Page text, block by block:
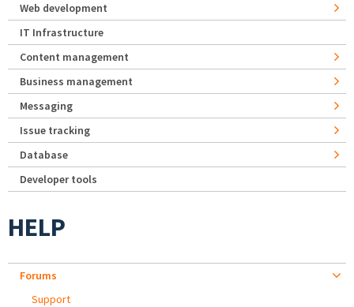
Web development
IT Infrastructure
Content management
Business management
Messaging
Issue tracking
Database
Developer tools
HELP
Forums
Support